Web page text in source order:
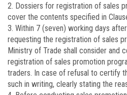
2. Dossiers for registration of sales
cover the contents specified in
3. Within 7 (seven) working days
requesting the registration of sales
Ministry of Trade shall consider and
registration of sales promotion
traders. In case of refusal to certify
such in writing, clearly stating the